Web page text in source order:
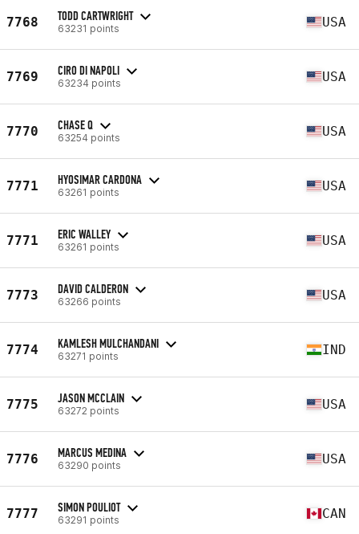
7768 TODD CARTWRIGHT
63231 points USA
7769 CIRO DI NAPOLI
63234 points USA
7770 CHASE Q
63254 points USA
7771 HYOSIMAR CARDONA
63261 points USA
7771 ERIC WALLEY
63261 points USA
7773 DAVID CALDERON
63266 points USA
7774 KAMLESH MULCHANDANI
63271 points IND
7775 JASON MCCLAIN
63272 points USA
7776 MARCUS MEDINA
63290 points USA
7777 SIMON POULIOT
63291 points CAN